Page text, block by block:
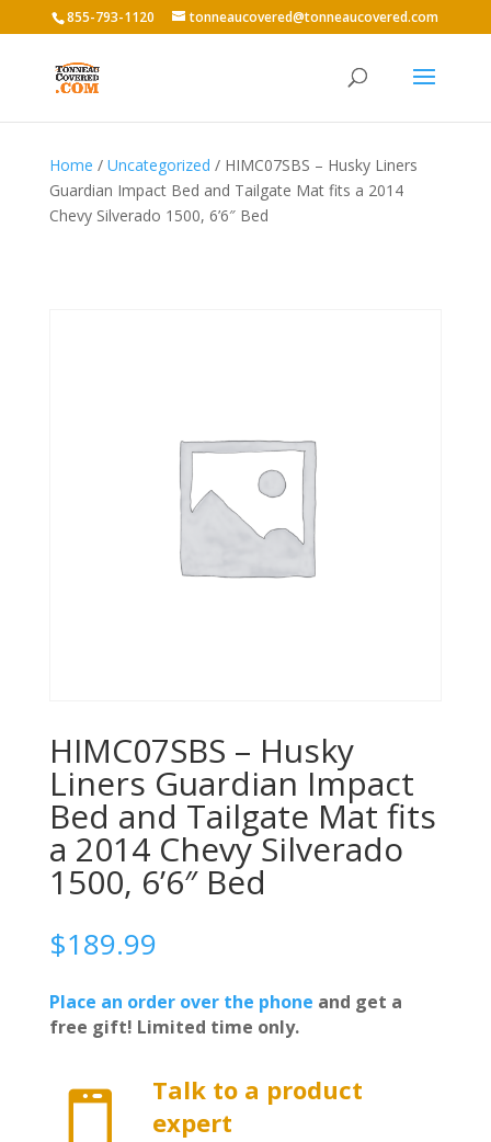
855-793-1120 tonneaucovered@tonneaucovered.com
Home / Uncategorized / HIMC07SBS – Husky Liners
Guardian Impact Bed and Tailgate Mat fits a 2014
Chevy Silverado 1500, 6’6″ Bed
HIMC07SBS – Husky
Liners Guardian Impact
Bed and Tailgate Mat fits
a 2014 Chevy Silverado
1500, 6’6″ Bed
$189.99
Place an order over the phone and get a
free gift! Limited time only.

Talk to a product
expert